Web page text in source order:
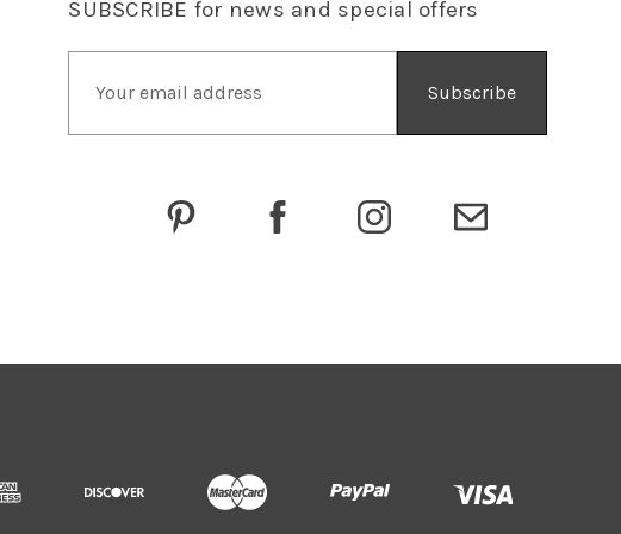
SUBSCRIBE for news and special offers
i